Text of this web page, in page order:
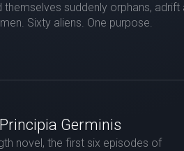
suddenly orphans, adrift
Sixty aliens. One purpose.
Germinis
novel, the first six episodes of